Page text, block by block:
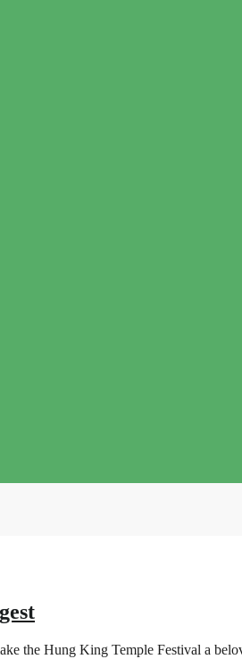
the Hung King Temple Festival a